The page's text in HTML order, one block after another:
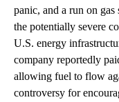
panic, and a run on
the potentially severe
U.S. energy
company reportedly
allowing fuel to flow
controversy for